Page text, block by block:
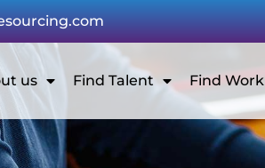
us Find Talent Find Work